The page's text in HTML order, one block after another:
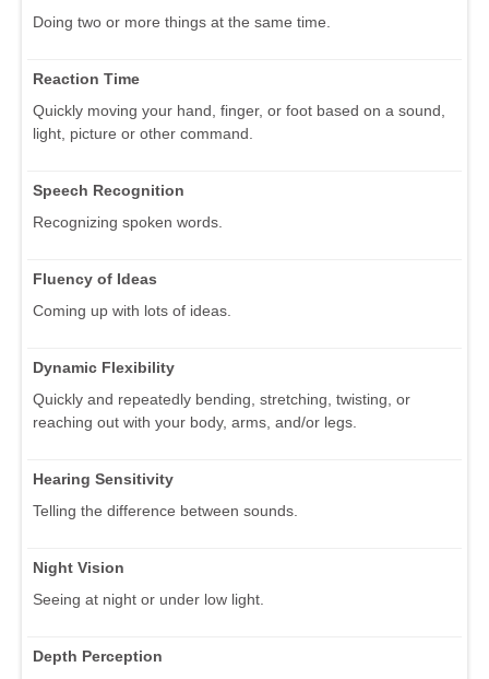
Doing two or more things at the same time.
Reaction Time
Quickly moving your hand, finger, or foot based on a sound,
light, picture or other command.
Speech Recognition
Recognizing spoken words.
Fluency of Ideas
Coming up with lots of ideas.
Dynamic Flexibility
Quickly and repeatedly bending, stretching, twisting, or
reaching out with your body, arms, and/or legs.
Hearing Sensitivity
Telling the difference between sounds.
Night Vision
Seeing at night or under low light.
Depth Perception